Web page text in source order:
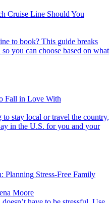
Cruise Line Should You
you can choose based on what
Fall in Love With
in the U.S. for you and your
Stress-Free Family
Moore